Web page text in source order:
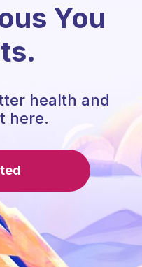
You
health and
here.